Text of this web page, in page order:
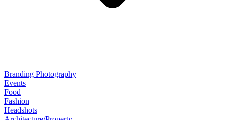
Branding Photography
Events
Food
Fashion
Headshots